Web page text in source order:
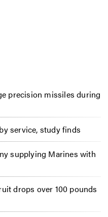
precision missiles during
service, study finds
supplying Marines with
drops over 100 pounds